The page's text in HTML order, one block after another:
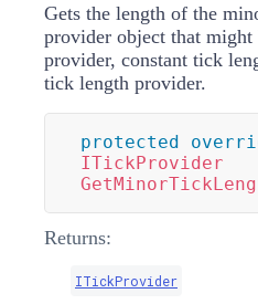
Gets the length of the
provider object that
provider, constant tick
tick length provider.
protected
ITickProvider
Returns:
ITickProvider